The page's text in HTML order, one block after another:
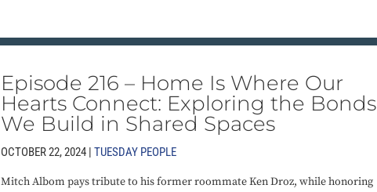
Episode 216 – Home Is Where Our
Hearts Connect: Exploring the Bonds
We Build in Shared Spaces
OCTOBER 22, 2024 | TUESDAY PEOPLE
Mitch Albom pays tribute to his former roommate Ken Droz, while honoring